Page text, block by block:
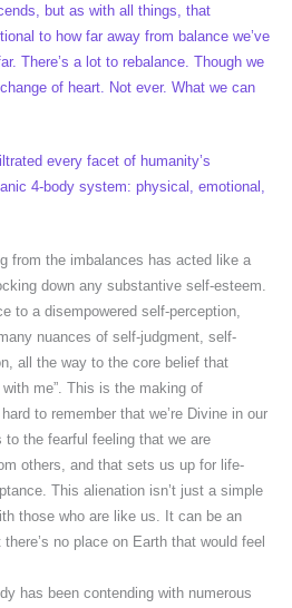
but as with all things, that
to how far away from balance we’ve
There’s a lot to rebalance. Though we
of heart. Not ever. What we can
every facet of humanity’s
4-body system: physical, emotional,
from the imbalances has acted like a
down any substantive self-esteem.
to a disempowered self-perception,
nuances of self-judgment, self-
all the way to the core belief that
with me”. This is the making of
hard to remember that we’re Divine in our
the fearful feeling that we are
others, and that sets us up for life-
This alienation isn’t just a simple
those who are like us. It can be an
no place on Earth that would feel
has been contending with numerous